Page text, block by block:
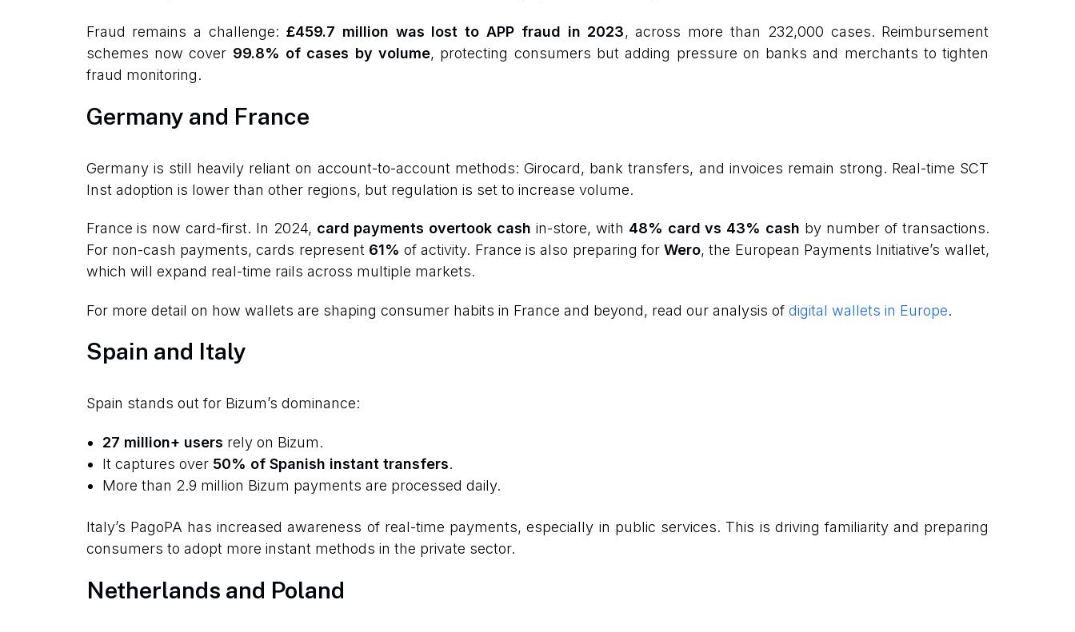
Fraud remains a challenge: £459.7 million was lost to APP fraud in 2023, across more than 232,000 cases. Reimbursement
schemes now cover 99.8% of cases by volume, protecting consumers but adding pressure on banks and merchants to tighten
fraud monitoring.
Germany and France
Germany is still heavily reliant on account-to-account methods: Girocard, bank transfers, and invoices remain strong. Real-time SCT
Inst adoption is lower than other regions, but regulation is set to increase volume.
France is now card-first. In 2024, card payments overtook cash in-store, with 48% card vs 43% cash by number of transactions.
For non-cash payments, cards represent 61% of activity. France is also preparing forWero, the European Payments Initiative’s wallet,
which will expand real-time rails across multiple markets.
For more detail on how wallets are shaping consumer habits in France and beyond, read our analysis ofdigital wallets in Europe.
Spain and Italy
Spain stands out for Bizum’s dominance:
27 million+ users rely on Bizum.
It captures over 50% of Spanish instant transfers.
More than 2.9 million Bizum payments are processed daily.
Italy’s PagoPA has increased awareness of real-time payments, especially in public services. This is driving familiarity and preparing
consumers to adopt more instant methods in the private sector.
Netherlands and Poland